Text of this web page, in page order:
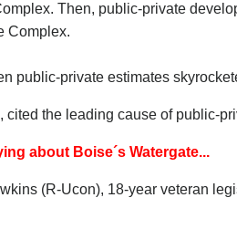
Then, public-private
Complex.
public-private estimates
cited the leading cause of public-
about Boise´s Watergate...
(R-Ucon), 18-year veteran